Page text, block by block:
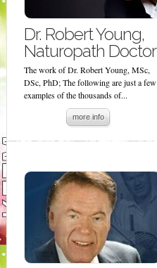
Dr. Robert Young,
Naturopath Doctor
The work of Dr. Robert Young, MSc,
DSc, PhD; The following are just a few
examples of the thousands of...
more info